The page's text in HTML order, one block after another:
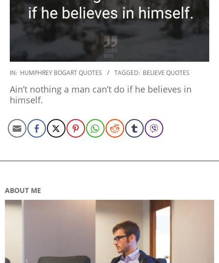
2020-
01-
27
IN: HUMPHREY BOGART QUOTES TAGGED: BELIEVE QUOTES
Ain’t nothing a man can’t do if he believes in
himself.
ABOUT ME